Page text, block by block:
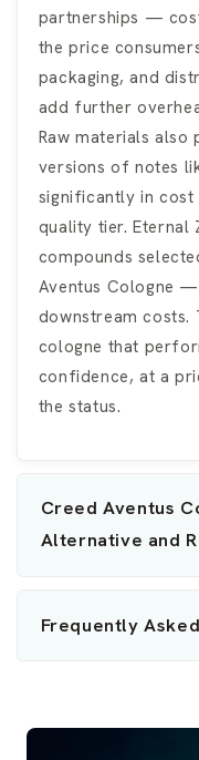
partnerships —
the price
packaging, and
add further
Raw materials
versions of notes
significantly in cost
quality tier. Eternal
compounds
Aventus Cologne
downstream costs.
cologne that
confidence, at a
the status.
Creed Aventus
Alternative and
Frequently